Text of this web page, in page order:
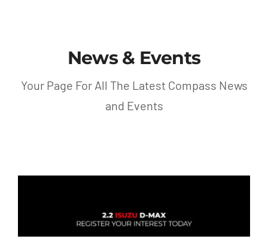
News & Events
Your Page For All The Latest Compass News
and Events